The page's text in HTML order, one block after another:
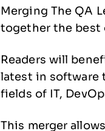
Merging The QA
together the best
Readers will
latest in software
fields of IT,
This merger